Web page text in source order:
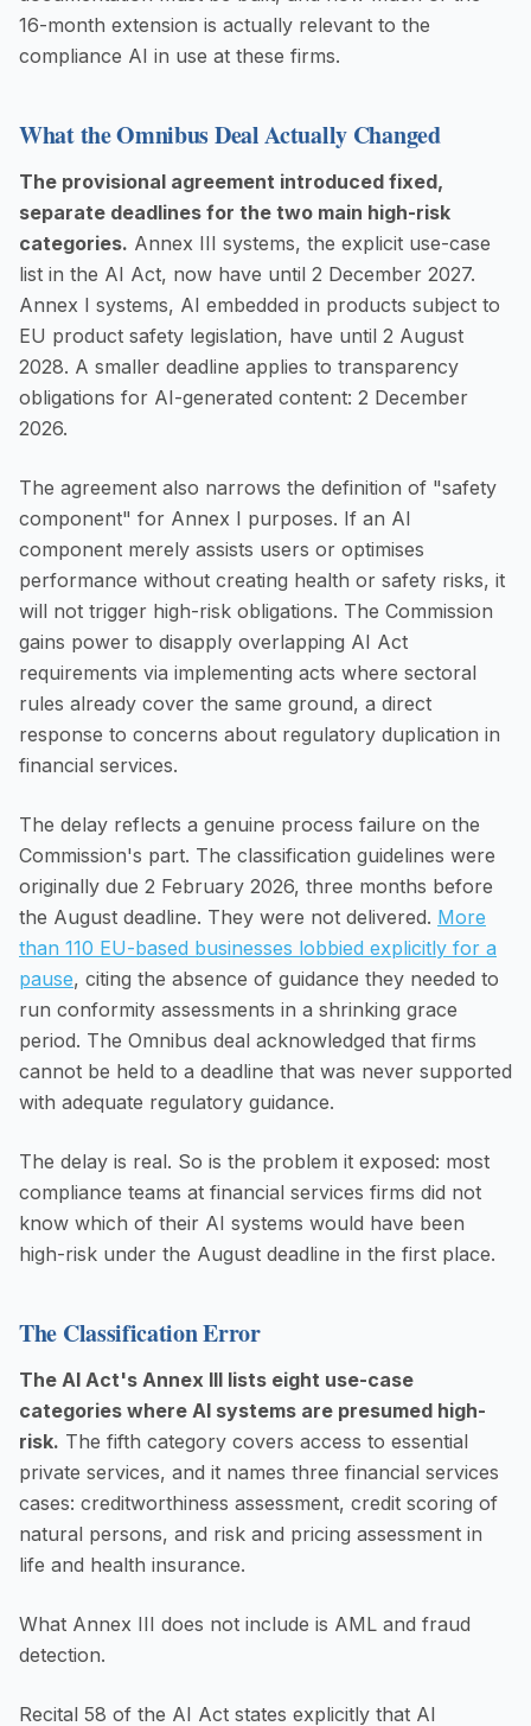
16-month extension is actually relevant to the
compliance AI in use at these firms.
What the Omnibus Deal Actually Changed
The provisional agreement introduced fixed,
separate deadlines for the two main high-risk
categories. Annex III systems, the explicit use-case
list in the AI Act, now have until 2 December 2027.
Annex I systems, AI embedded in products subject to
EU product safety legislation, have until 2 August
2028. A smaller deadline applies to transparency
obligations for AI-generated content: 2 December
2026.
The agreement also narrows the definition of "safety
component" for Annex I purposes. If an AI
component merely assists users or optimises
performance without creating health or safety risks, it
will not trigger high-risk obligations. The Commission
gains power to disapply overlapping AI Act
requirements via implementing acts where sectoral
rules already cover the same ground, a direct
response to concerns about regulatory duplication in
financial services.
The delay reflects a genuine process failure on the
Commission's part. The classification guidelines were
originally due 2 February 2026, three months before
the August deadline. They were not delivered. More
than 110 EU-based businesses lobbied explicitly for a
pause, citing the absence of guidance they needed to
run conformity assessments in a shrinking grace
period. The Omnibus deal acknowledged that firms
cannot be held to a deadline that was never supported
with adequate regulatory guidance.
The delay is real. So is the problem it exposed: most
compliance teams at financial services firms did not
know which of their AI systems would have been
high-risk under the August deadline in the first place.
The Classification Error
The AI Act's Annex III lists eight use-case
categories where AI systems are presumed high-
risk. The fifth category covers access to essential
private services, and it names three financial services
cases: creditworthiness assessment, credit scoring of
natural persons, and risk and pricing assessment in
life and health insurance.
What Annex III does not include is AML and fraud
detection.
Recital 58 of the AI Act states explicitly that AI